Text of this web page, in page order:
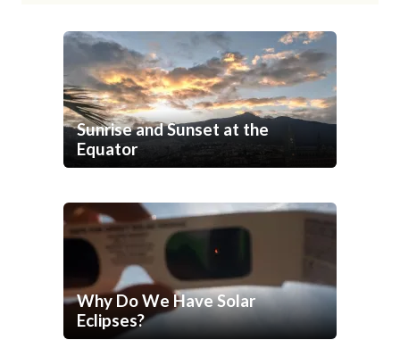
Sunrise and Sunset at the
Equator
Why Do We Have Solar
Eclipses?